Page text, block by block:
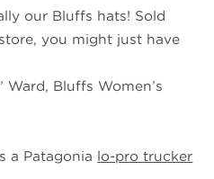
our Bluffs hats! Sold
you might just have
Ward, Bluffs Women’s
a Patagonia lo-pro trucker